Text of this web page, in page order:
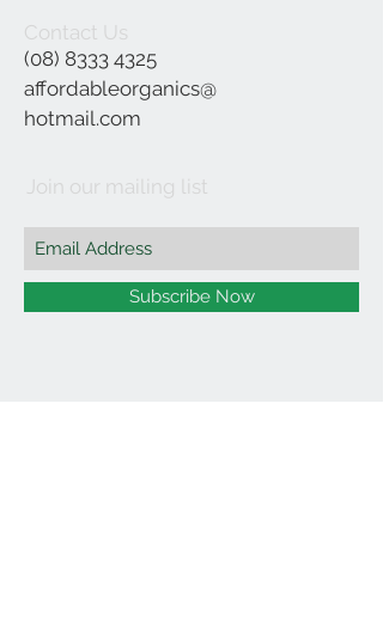
Contact Us
(08) 8333 4325
affordableorganics@
hotmail.com
Join our mailing list
Subscribe Now